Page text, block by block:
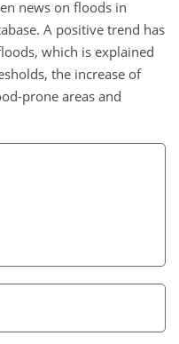
news on floods in
A positive trend has
which is explained
the increase of
prone areas and